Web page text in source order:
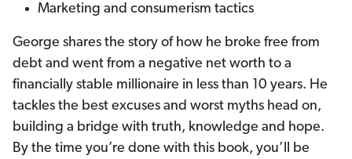
Marketing and consumerism tactics
George shares the story of how he broke free from
debt and went from a negative net worth to a
financially stable millionaire in less than 10 years. He
tackles the best excuses and worst myths head on,
building a bridge with truth, knowledge and hope.
By the time you’re done with this book, you’ll be